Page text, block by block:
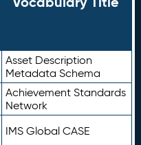
Asset Description
Metadata Schema
Achievement Standards
Network
IMS Global CASE